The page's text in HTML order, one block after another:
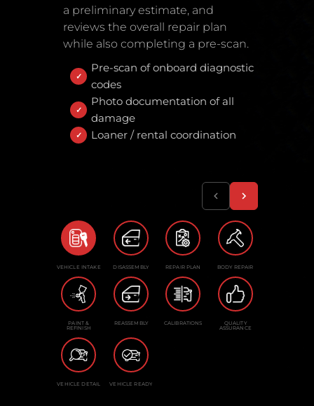
a preliminary estimate, and
reviews the overall repair plan
while also completing a pre-scan.
Pre-scan of onboard diagnostic
codes
Photo documentation of all
damage
Loaner / rental coordination
VEHICLE INTAKE DISASSEMBLY REPAIR PLAN BODY REPAIR
PAINT &
REFINISH
REASSEMBLY CALIBRATIONS QUALITY
ASSURANCE
VEHICLE DETAIL VEHICLE READY